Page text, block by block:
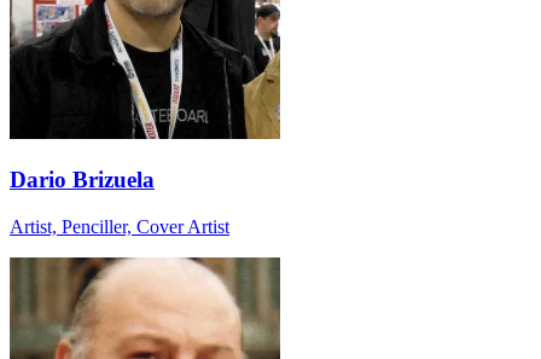
Dario Brizuela
Artist, Penciller, Cover Artist